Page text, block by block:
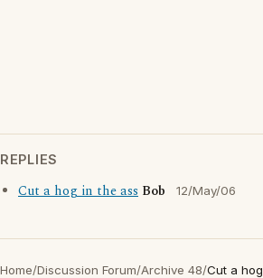
REPLIES
Cut a hog in the ass Bob 12/May/06
Home/Discussion Forum/Archive 48/Cut a